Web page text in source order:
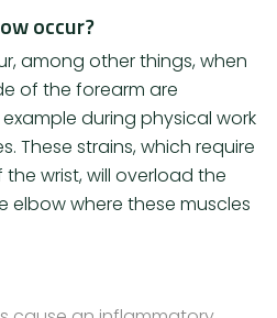
occur?
among other things, when
of the forearm are
during physical work
These strains, which require
wrist, will overload the
elbow where these muscles